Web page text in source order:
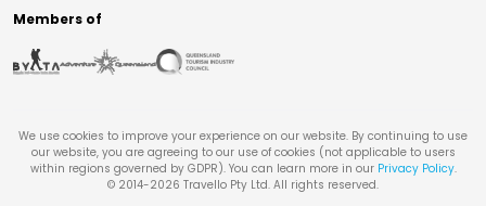
Members of
We use cookies to improve your experience on our website. By continuing to use
our website, you are agreeing to our use of cookies (not applicable to users
within regions governed by GDPR). You can learn more in our Privacy Policy.
© 2014-2026 Travello Pty Ltd. All rights reserved.